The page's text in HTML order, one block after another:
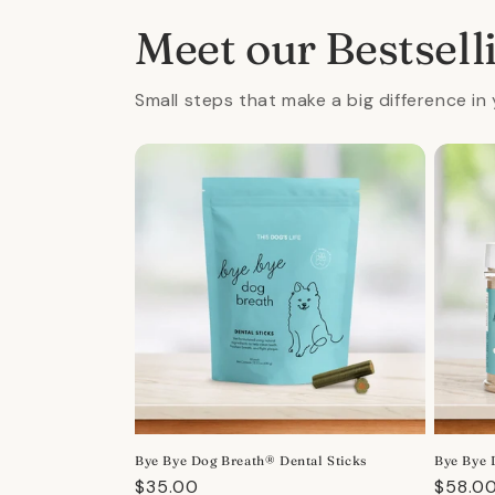
Meet our
Small steps that make a big difference
Bye Bye Dog Breath® Dental Sticks
Regular
$35.00
Bye Bye
Regular
$58.00